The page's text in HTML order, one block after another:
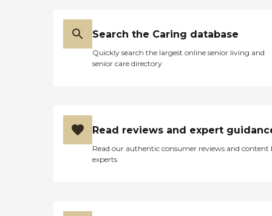
Search the Caring database
Quickly search the largest online senior living and
senior care directory
Read reviews and expert
Read our authentic consumer reviews and content
experts